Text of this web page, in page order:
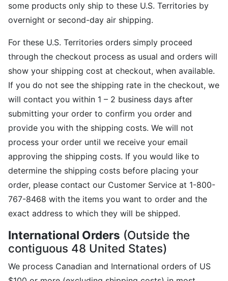
some products only ship to these U.S. Territories by
overnight or second-day air shipping.
For these U.S. Territories orders simply proceed
through the checkout process as usual and orders will
show your shipping cost at checkout, when available.
If you do not see the shipping rate in the checkout, we
will contact you within 1 – 2 business days after
submitting your order to confirm you order and
provide you with the shipping costs. We will not
process your order until we receive your email
approving the shipping costs. If you would like to
determine the shipping costs before placing your
order, please contact our Customer Service at 1-800-
767-8468 with the items you want to order and the
exact address to which they will be shipped.
International Orders (Outside the
contiguous 48 United States)
We process Canadian and International orders of US